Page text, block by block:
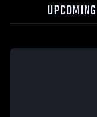
UPCOMING